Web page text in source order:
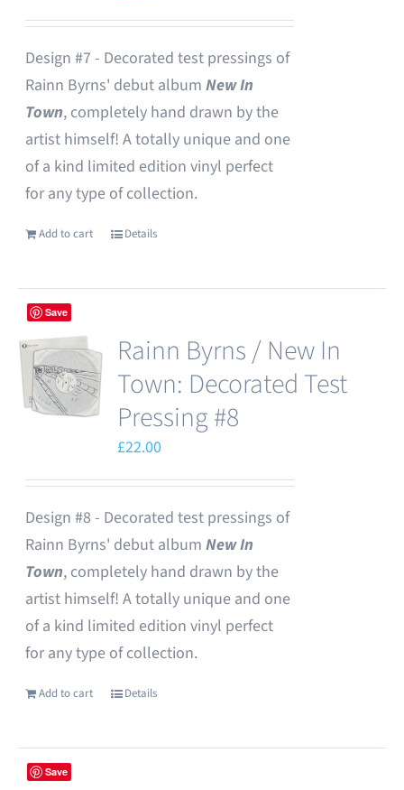
Design #7 - Decorated test pressings of
Rainn Byrns' debut album New In
Town, completely hand drawn by the
artist himself! A totally unique and one
of a kind limited edition vinyl perfect
for any type of collection.
Add to cart Details
Save
Rainn Byrns / New In
Town: Decorated Test
Pressing #8
£22.00
Design #8 - Decorated test pressings of
Rainn Byrns' debut album New In
Town, completely hand drawn by the
artist himself! A totally unique and one
of a kind limited edition vinyl perfect
for any type of collection.
Add to cart Details
Save